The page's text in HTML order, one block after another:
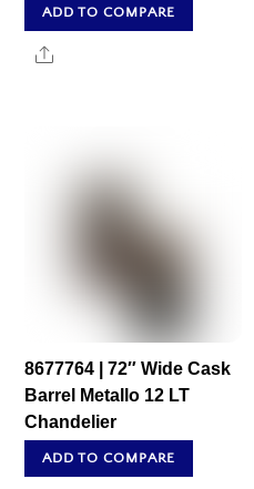
ADD TO COMPARE
Share
8677764 | 72″ Wide Cask
Barrel Metallo 12 LT
Chandelier
ADD TO COMPARE